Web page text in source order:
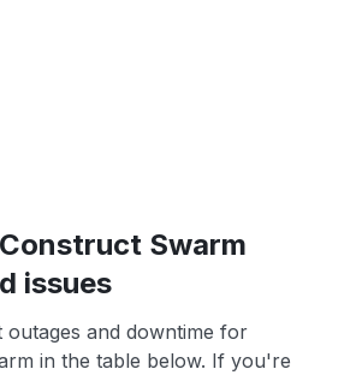
Swarm
issues
outages and downtime for
in the table below. If you're